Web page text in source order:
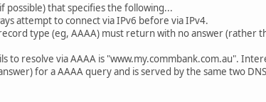
possible) that specifies the following...
attempt to connect via IPv6 before via IPv4.
type (eg, AAAA) must return with no answer (rather
to resolve via AAAA is "www.my.commbank.com.au".
for a AAAA query and is served by the same two